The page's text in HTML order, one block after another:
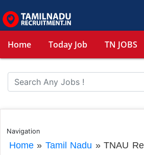
Home Today Job TN JOBS
Navigation
Home» Tamil Nadu »TNAU